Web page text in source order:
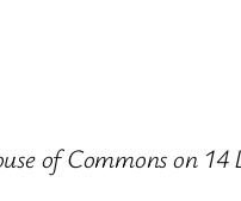
of Commons on 14